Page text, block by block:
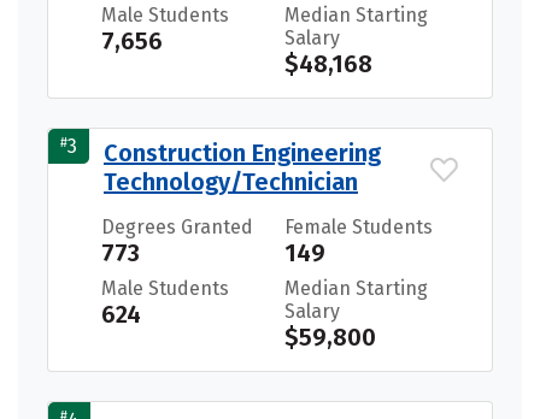
Male Students
7,656
Median Starting
Salary
$48,168
#3
Construction Engineering
Technology/Technician
Degrees Granted
773
Female Students
149
Male Students
624
Median Starting
Salary
$59,800
#